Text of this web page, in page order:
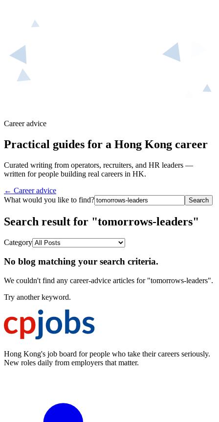
Career advice
Practical guides for a Hong Kong career
Curated writing from operators, recruiters, and HR leaders —
written for people building real careers in HK.
← Career advice
What would you like to find?
Search
Search result for "tomorrows-leaders"
Category
No blog matching your search criteria.
We couldn't find any career-advice articles for "tomorrows-leaders".
Try another keyword.
Hong Kong's job board for people who take their careers seriously.
New roles daily from employers that matter.